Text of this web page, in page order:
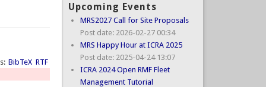
BibTeX RTF
Upcoming Events
MRS2027 Call for Site Proposals
Post date: 2026-02-27 00:34
MRS Happy Hour at ICRA 2025
Post date: 2025-04-24 13:07
ICRA 2024 Open RMF Fleet
Management Tutorial